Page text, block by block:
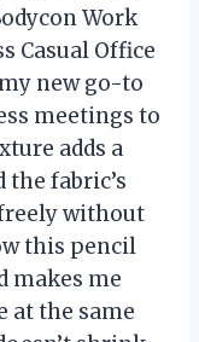
Work
Casual Office
new go-to
meetings to
adds a
the fabric’s
without
this pencil
makes me
at the same